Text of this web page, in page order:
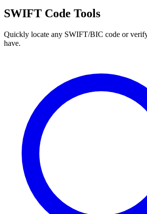
SWIFT Code Tools
Quickly locate any SWIFT/BIC code or
have.